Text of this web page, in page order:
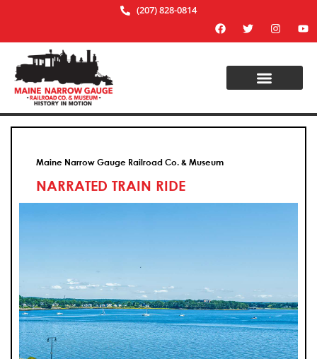
(207) 828-0814
Maine Narrow Gauge Railroad Co. & Museum
NARRATED TRAIN RIDE